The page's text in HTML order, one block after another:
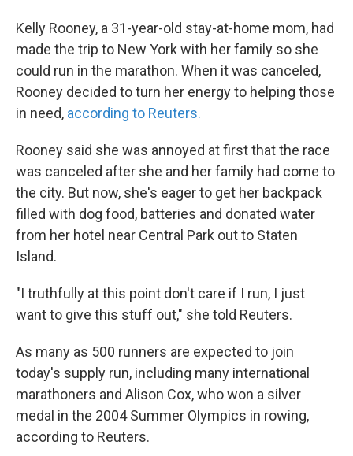
Kelly Rooney, a 31-year-old stay-at-home mom, had
made the trip to New York with her family so she
could run in the marathon. When it was canceled,
Rooney decided to turn her energy to helping those
in need, according to Reuters.
Rooney said she was annoyed at first that the race
was canceled after she and her family had come to
the city. But now, she's eager to get her backpack
filled with dog food, batteries and donated water
from her hotel near Central Park out to Staten
Island.
"I truthfully at this point don't care if I run, I just
want to give this stuff out," she told Reuters.
As many as 500 runners are expected to join
today's supply run, including many international
marathoners and Alison Cox, who won a silver
medal in the 2004 Summer Olympics in rowing,
according to Reuters.